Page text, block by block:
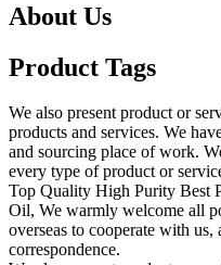
About Us
Product Tags
We also present product or
products and services. We
and sourcing place of work.
every type of product or
Top Quality High Purity Best
Oil, We warmly welcome all
overseas to cooperate with
correspondence.